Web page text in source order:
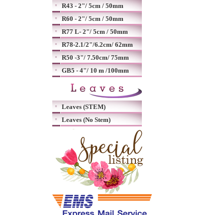
R43 - 2"/ 5cm / 50mm
R60 - 2"/ 5cm / 50mm
R77 L- 2"/ 5cm / 50mm
R78-2.1/2"/6.2cm/ 62mm
R50 -3"/ 7.50cm/ 75mm
GB5 - 4"/ 10 m /100mm
Leaves (STEM)
Leaves (No Stem)